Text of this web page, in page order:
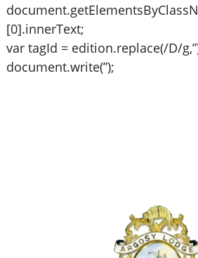
[0].innerText;
var tagId = edition.replace(/D/
document.write(”);